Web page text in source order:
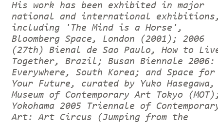
His work has been exhibited in major
national and international
including 'The Mind is a Horse',
Bloomberg Space, London (2001); 2006
(27th) Bienal de Sao Paulo, How to
Together, Brazil; Busan Biennale 2006:
Everywhere, South Korea; and Space for
Your Future, curated by Yuko Hasegawa,
Museum of Contemporary Art Tokyo
Yokohama 2005 Triennale of
Art: Art Circus (Jumping from the